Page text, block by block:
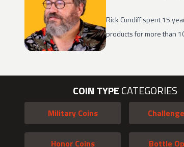
Rick Cundiff spent 15
products for more than
COIN TYPECATEGORIES
Military Coins
Honor Coins Bottle